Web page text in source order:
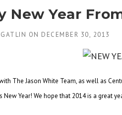
New Year
GATLIN ON DECEMBER 30, 2013
The Jason White Team, as well as
New Year! We hope that 2014 is a great